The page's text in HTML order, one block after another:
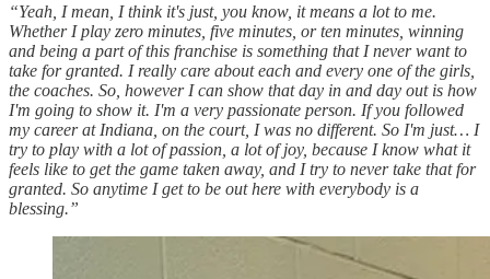
“Yeah, I mean, I think it's just, you know, it means a lot to me.
Whether I play zero minutes, five minutes, or ten minutes, winning
and being a part of this franchise is something that I never want to
take for granted. I really care about each and every one of the girls,
the coaches. So, however I can show that day in and day out is how
I'm going to show it. I'm a very passionate person. If you followed
my career at Indiana, on the court, I was no different. So I'm just… I
try to play with a lot of passion, a lot of joy, because I know what it
feels like to get the game taken away, and I try to never take that for
granted. So anytime I get to be out here with everybody is a
blessing.”